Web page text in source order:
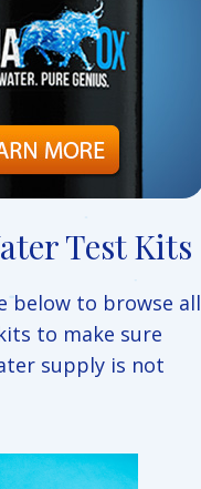
Test Kits
below to browse all
to make sure
supply is not